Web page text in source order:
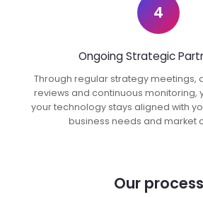
4
Ongoing Strategic
Through regular strategy meetings,
reviews and continuous monitoring,
your technology stays aligned with
business needs and market
Our process